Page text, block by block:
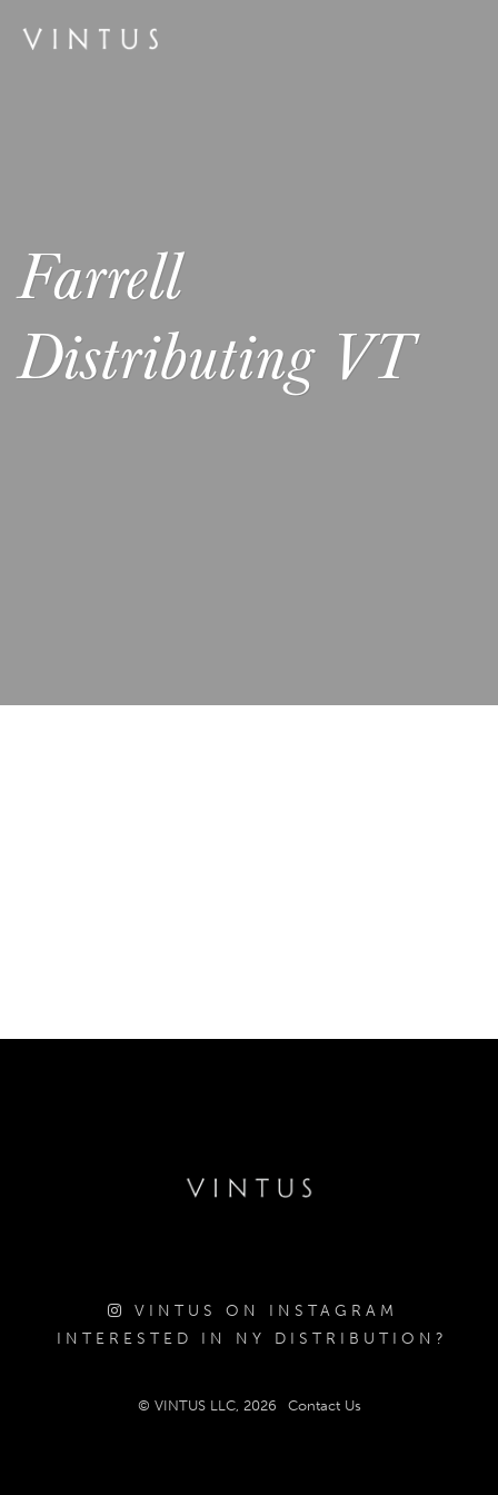
Farrell
Distributing VT
VINTUS ON INSTAGRAM
INTERESTED IN NY DISTRIBUTION?
© VINTUS LLC, 2026 Contact Us